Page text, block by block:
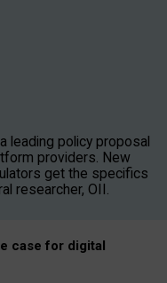
leading policy proposal
providers. New
get the specifics
researcher, OII.
case for digital